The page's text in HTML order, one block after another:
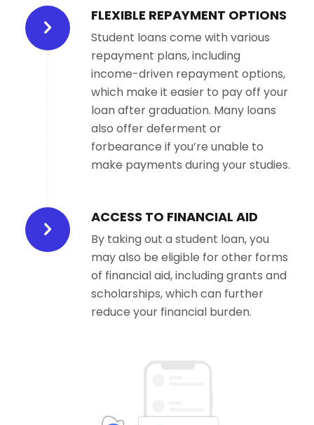
FLEXIBLE REPAYMENT OPTIONS
Student loans come with various
repayment plans, including
income-driven repayment options,
which make it easier to pay off your
loan after graduation. Many loans
also offer deferment or
forbearance if you’re unable to
make payments during your studies.
ACCESS TO FINANCIAL AID
By taking out a student loan, you
may also be eligible for other forms
of financial aid, including grants and
scholarships, which can further
reduce your financial burden.